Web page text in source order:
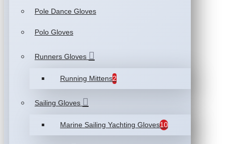
Pole Dance Gloves
Polo Gloves
Runners Gloves
Running Mittens2
Sailing Gloves
Marine Sailing Yachting Gloves10